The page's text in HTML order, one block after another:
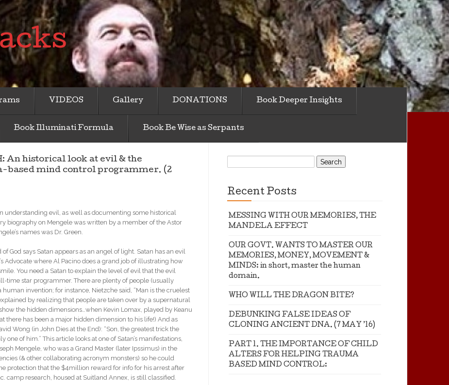
VIDEOS Gallery DONATIONS Book Deeper Insights
Book Illuminati Formula Book Be Wise as Serpants
An historical look at evil & the
mind control programmer. (2
understanding evil, as well as documenting some historical
biography on Mengele was written by a member of the Astor
names was Dr. Green.
of God says Satan appears as an angel of light. Satan has an evil
Advocate where Al Pacino does a grand job of illustrating how
You need a Satan to explain the level of evil that the evil
time star programmer. There are plenty of people (usually
invention; for instance, Nietzche said, “Man is the cruelest
by realizing that people are taken over by a supernatural
the hidden dimensions…when Kevin Lomax, played by Keanu
there has been a major hidden dimension to his life!) And as
Wong (in John Dies at the End): “Son, the greatest trick the
of him.” This article looks at one of Satan’s manifestations,
Mengele, who was a Grand Master (later Ipssimus) in the
(& other collaborating acronym monsters) so he could
protection that the $4million reward for info for his arrest after
camp research, housed at Suitland Annex, is still classified.
Search
for:
Recent Posts
MESSING WITH OUR MEMORIES, THE
MANDELA EFFECT
OUR GOVT. WANTS TO MASTER OUR
MEMORIES, MONEY, MOVEMENT &
MINDS: in short, master the human
domain.
WHO WILL THE DRAGON BITE?
DEBUNKING FALSE IDEAS OF
CLONING ANCIENT DNA. (7 MAY ’16)
PART 1. THE IMPORTANCE OF CHILD
ALTERS FOR HELPING TRAUMA
BASED MIND CONTROL: